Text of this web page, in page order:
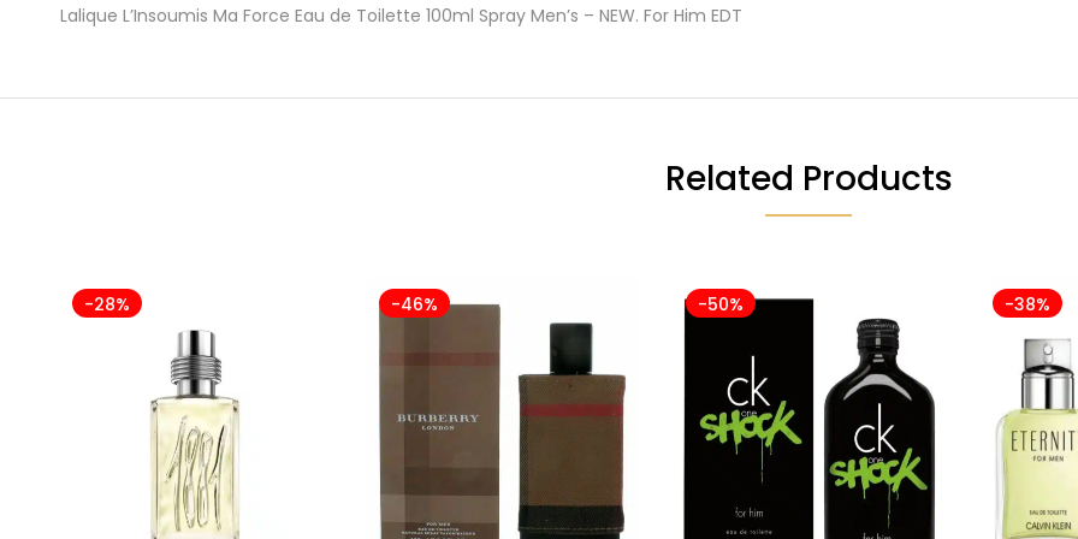
Lalique L’Insoumis Ma Force Eau de Toilette 100ml Spray Men’s – NEW. For Him EDT
Related Products
-28% -46% -50% -38%